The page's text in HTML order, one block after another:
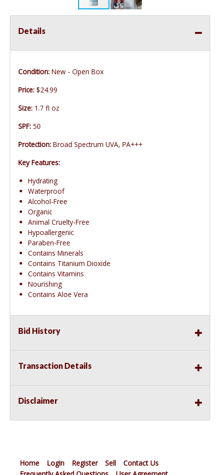
Details
Condition: New - Open Box
Price: $24.99
Size: 1.7 fl oz
SPF: 50
Protection: Broad Spectrum UVA, PA+++
Key Features:
Hydrating
Waterproof
Alcohol-Free
Organic
Animal Cruelty-Free
Hypoallergenic
Paraben-Free
Contains Minerals
Contains Titanium Dioxide
Contains Vitamins
Nourishing
Contains Aloe Vera
Bid History
Transaction Details
Disclaimer
Home Login Register Sell
Contact Us